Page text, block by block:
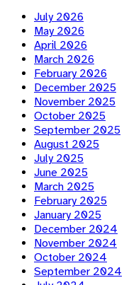
July 2026
May 2026
April 2026
March 2026
February 2026
December 2025
November 2025
October 2025
September 2025
August 2025
July 2025
June 2025
March 2025
February 2025
January 2025
December 2024
November 2024
October 2024
September 2024